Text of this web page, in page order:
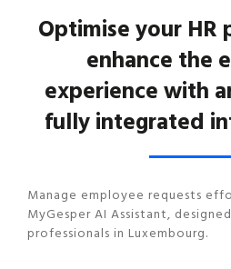
Optimise your HR
enhance the
experience with
fully integrated
Manage employee requests
MyGesper AI Assistant,
professionals in Luxembourg.